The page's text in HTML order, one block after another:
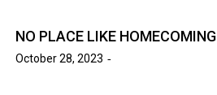
NO PLACE LIKE HOMECOMING
October 28, 2023